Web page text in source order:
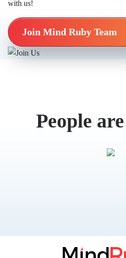
with us!
Join Mind Ruby Team
People